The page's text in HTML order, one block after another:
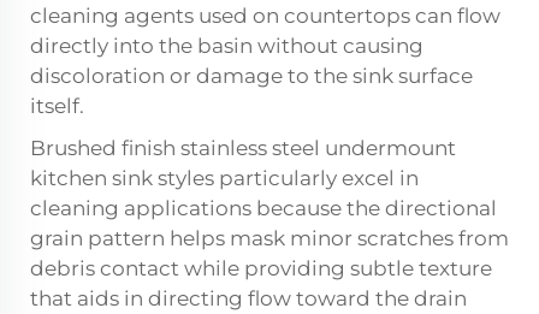
cleaning agents used on countertops can flow
directly into the basin without causing
discoloration or damage to the sink surface
itself.
Brushed finish stainless steel undermount
kitchen sink styles particularly excel in
cleaning applications because the directional
grain pattern helps mask minor scratches from
debris contact while providing subtle texture
that aids in directing flow toward the drain